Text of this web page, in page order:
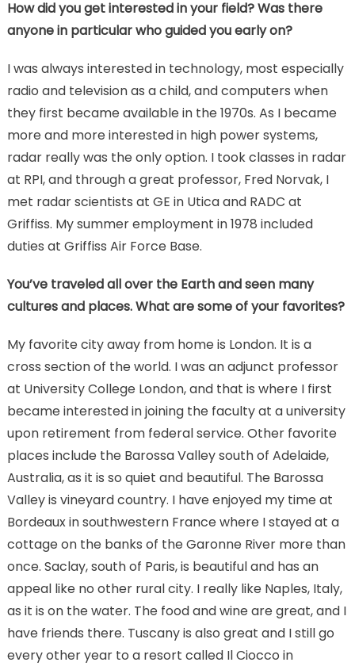
How did you get interested in your field? Was there
anyone in particular who guided you early on?
I was always interested in technology, most especially
radio and television as a child, and computers when
they first became available in the 1970s. As I became
more and more interested in high power systems,
radar really was the only option. I took classes in radar
at RPI, and through a great professor, Fred Norvak, I
met radar scientists at GE in Utica and RADC at
Griffiss. My summer employment in 1978 included
duties at Griffiss Air Force Base.
You’ve traveled all over the Earth and seen many
cultures and places. What are some of your favorites?
My favorite city away from home is London. It is a
cross section of the world. I was an adjunct professor
at University College London, and that is where I first
became interested in joining the faculty at a university
upon retirement from federal service. Other favorite
places include the Barossa Valley south of Adelaide,
Australia, as it is so quiet and beautiful. The Barossa
Valley is vineyard country. I have enjoyed my time at
Bordeaux in southwestern France where I stayed at a
cottage on the banks of the Garonne River more than
once. Saclay, south of Paris, is beautiful and has an
appeal like no other rural city. I really like Naples, Italy,
as it is on the water. The food and wine are great, and I
have friends there. Tuscany is also great and I still go
every other year to a resort called Il Ciocco in